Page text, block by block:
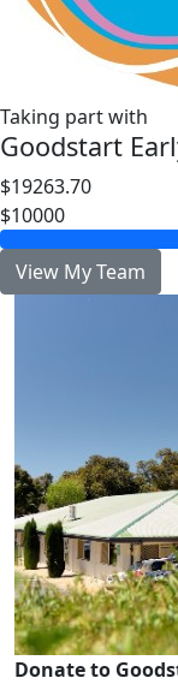
Taking part with
Goodstart
$19263.70
$10000
View My Team
Donate to